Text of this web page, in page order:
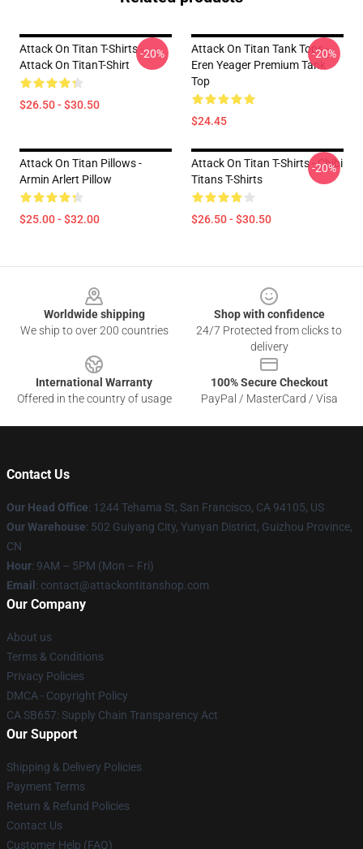
Attack On Titan T-Shirts -
Attack On TitanT-Shirt
$26.50 - $30.50
-20%
Attack On Titan Tank Tops -
Eren Yeager Premium Tank
Top
$24.45
-20%
Attack On Titan Pillows -
Armin Arlert Pillow
$25.00 - $32.00
Attack On Titan T-Shirts - Chibi
Titans T-Shirts
$26.50 - $30.50
-20%
Worldwide shipping
We ship to over 200 countries
Shop with confidence
24/7 Protected from clicks to
delivery
International Warranty
Offered in the country of usage
100% Secure Checkout
PayPal / MasterCard / Visa
Contact Us
Our Head Office: 1244 Tehama St, San Francisco, CA 94105, US
Our Warehouse: 502 Guiyang City, Yunyan District, Guizhou Province,
CN
Hour: 9AM – 5PM (Mon – Fri)
Email : contact@attackontitanshop.com
Our Company
About us
Terms & Conditions
Privacy Policies
DMCA - Copyright Policy
CA SB657: Supply Chain Transparency Act
Our Support
Shipping & Delivery Policies
Payment Terms
Return & Refund Policies
Contact Us
Customer Help (FAQ)